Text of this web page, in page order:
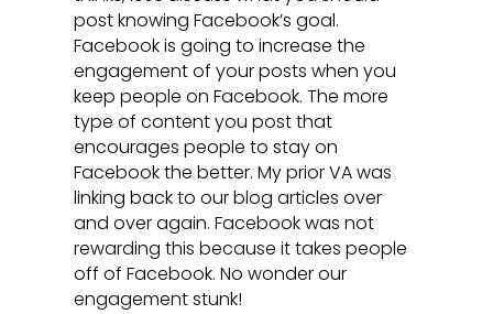
post knowing Facebook’s goal.
Facebook is going to increase the
engagement of your posts when you
keep people on Facebook. The more
type of content you post that
encourages people to stay on
Facebook the better. My prior VA was
linking back to our blog articles over
and over again. Facebook was not
rewarding this because it takes people
off of Facebook. No wonder our
engagement stunk!